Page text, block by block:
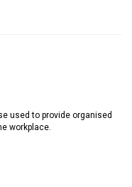
used to provide organised
workplace.